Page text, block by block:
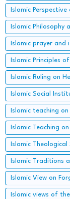
Islamic
Islamic Philosophy
Islamic prayer and
Islamic Principles
Islamic Ruling on
Islamic Social
Islamic teaching
Islamic Teaching
Islamic Theological
Islamic Traditions
Islamic View on
Islamic views of